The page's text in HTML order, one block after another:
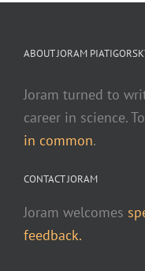
ABOUT JORAM
Joram turned to
career in science.
in common.
CONTACT JORAM
Joram welcomes
feedback.